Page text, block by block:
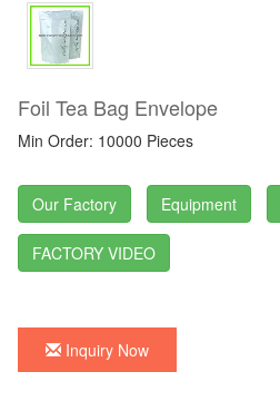
Foil Tea Bag Envelope
Min Order: 10000 Pieces
Our Factory Equipment
FACTORY VIDEO
Inquiry Now